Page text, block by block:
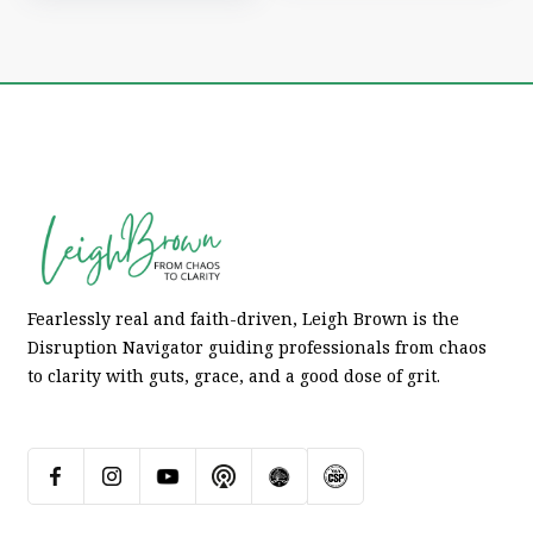
Fearlessly real and faith-driven, Leigh Brown is the
Disruption Navigator guiding professionals from chaos
to clarity with guts, grace, and a good dose of grit.